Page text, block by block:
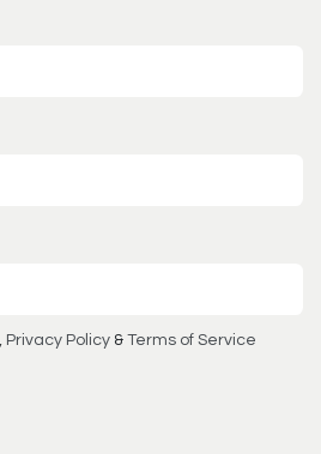
Privacy Policy & Terms of Service